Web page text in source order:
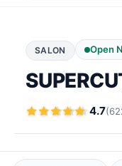
SALON Open
4.7(